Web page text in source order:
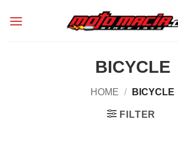
BICYCLE
HOME / BICYCLE
FILTER